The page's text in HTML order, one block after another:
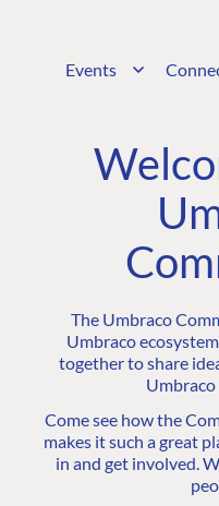
Events
The Umbraco
Umbraco
together to share
Come see how the
makes it such a great
in and get involved.